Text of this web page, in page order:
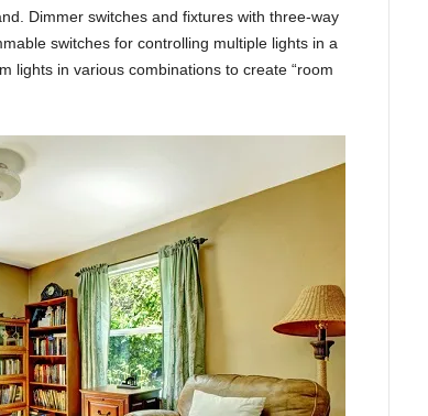
Dimmer switches and fixtures with three-way
switches for controlling multiple lights in a
lights in various combinations to create “room